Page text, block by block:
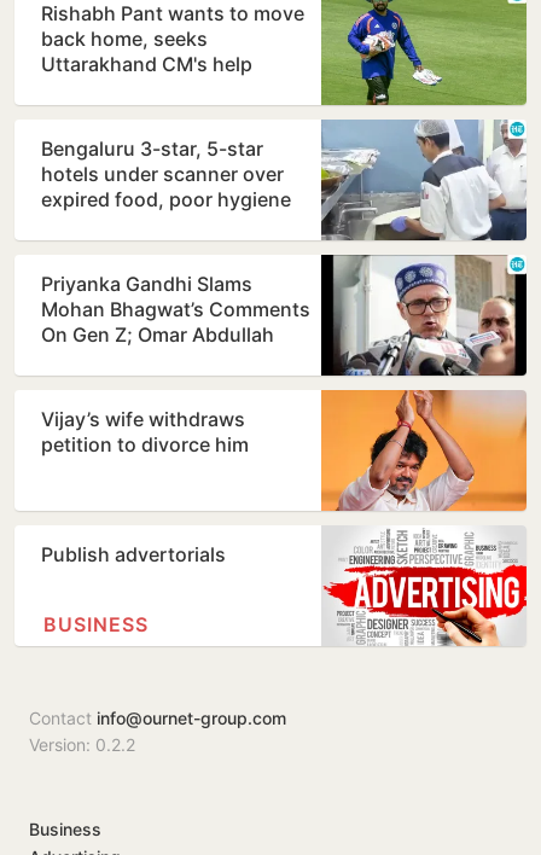
Rishabh Pant wants to move
back home, seeks
Uttarakhand CM's help
Bengaluru 3-star, 5-star
hotels under scanner over
expired food, poor hygiene
Priyanka Gandhi Slams
Mohan Bhagwat’s Comments
On Gen Z; Omar Abdullah
Vijay’s wife withdraws
petition to divorce him
Publish advertorials
BUSINESS
Contact info@ournet-group.com
Version: 0.2.2
Business